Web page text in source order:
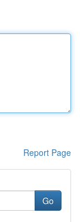
Report Page
Go